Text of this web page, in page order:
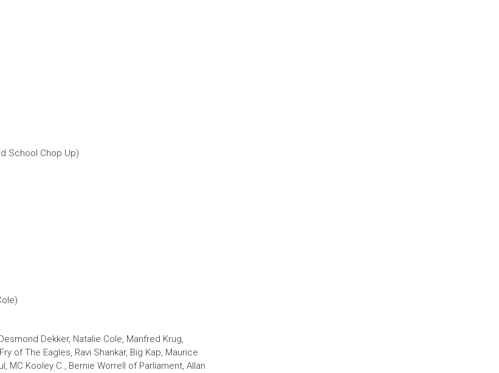
School Chop Up)
Dekker, Natalie Cole, Manfred Krug,
of The Eagles, Ravi Shankar, Big Kap, Maurice
MC Kooley C., Bernie Worrell of Parliament, Allan